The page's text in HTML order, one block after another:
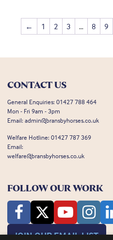
← 1 2 3 … 8 9
CONTACT US
General Enquiries: 01427 788 464
Mon - Fri 9am - 3pm
Email: admin@bransbyhorses.co.uk
Welfare Hotline: 01427 787 369
Email:
welfare@bransbyhorses.co.uk
FOLLOW OUR WORK
JOIN OUR EMAIL LIST